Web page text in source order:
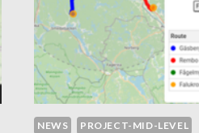
NEWS PROJECT-MID-LEVEL